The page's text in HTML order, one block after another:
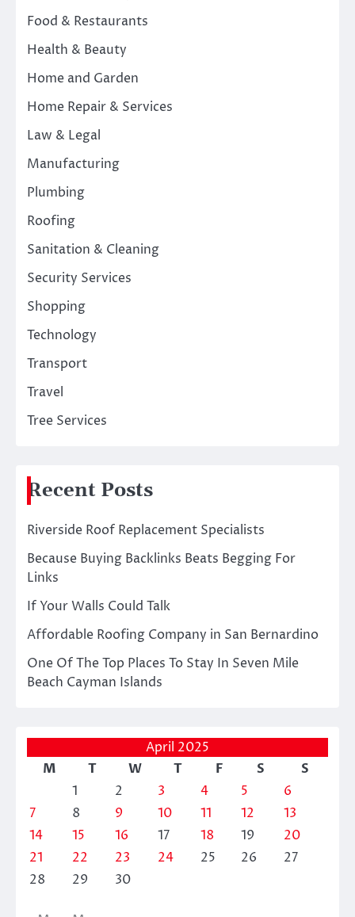
Food & Restaurants
Health & Beauty
Home and Garden
Home Repair & Services
Law & Legal
Manufacturing
Plumbing
Roofing
Sanitation & Cleaning
Security Services
Shopping
Technology
Transport
Travel
Tree Services
Recent Posts
Riverside Roof Replacement Specialists
Because Buying Backlinks Beats Begging For
Links
If Your Walls Could Talk
Affordable Roofing Company in San Bernardino
One Of The Top Places To Stay In Seven Mile
Beach Cayman Islands
April 2025
M
T W T F S
S
1
2 3 4 5
6
7
8 9 10 11 12
13
14
15 16 17 18 19
20
21
22 23 24 25 26
27
28
29 30